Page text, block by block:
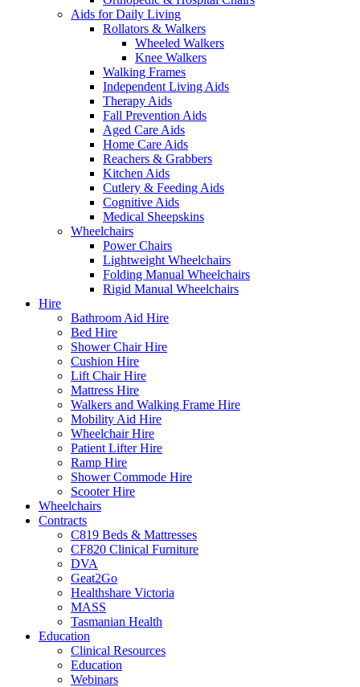
Aids for Daily Living
Rollators & Walkers
Wheeled Walkers
Knee Walkers
Walking Frames
Independent Living Aids
Therapy Aids
Fall Prevention Aids
Aged Care Aids
Home Care Aids
Reachers & Grabbers
Kitchen Aids
Cutlery & Feeding Aids
Cognitive Aids
Medical Sheepskins
Wheelchairs
Power Chairs
Lightweight Wheelchairs
Folding Manual Wheelchairs
Rigid Manual Wheelchairs
Hire
Bathroom Aid Hire
Bed Hire
Shower Chair Hire
Cushion Hire
Lift Chair Hire
Mattress Hire
Walkers and Walking Frame Hire
Mobility Aid Hire
Wheelchair Hire
Patient Lifter Hire
Ramp Hire
Shower Commode Hire
Scooter Hire
Wheelchairs
Contracts
C819 Beds & Mattresses
CF820 Clinical Furniture
DVA
Geat2Go
Healthshare Victoria
MASS
Tasmanian Health
Education
Clinical Resources
Education
Webinars